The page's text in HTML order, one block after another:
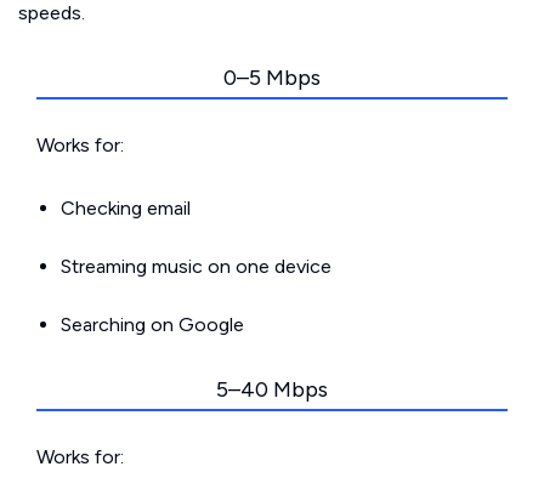
speeds.
0–5 Mbps
Works for:
Checking email
Streaming music on one device
Searching on Google
5–40 Mbps
Works for: